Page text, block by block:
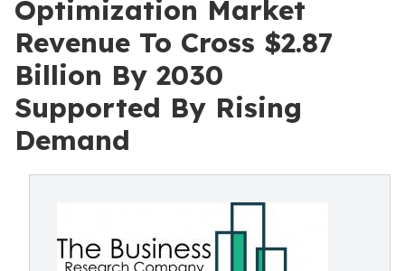
Optimization Market
Revenue To Cross $2.87
Billion By 2030
Supported By Rising
Demand